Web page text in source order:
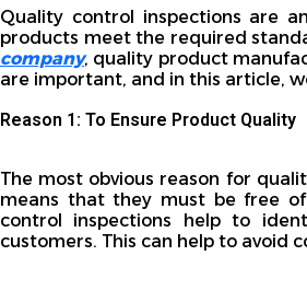
Quality control inspections are
products meet the required
company, quality product
are important, and in this article,
Reason 1: To Ensure Product Quality
The most obvious reason for
means that they must be free
control inspections help to
customers. This can help to avoid